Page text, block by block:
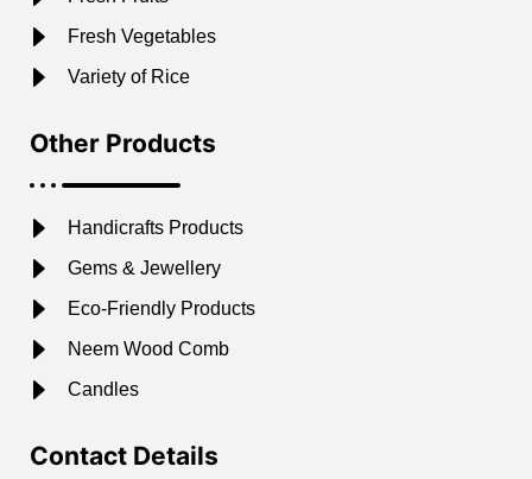
Fresh Vegetables
Variety of Rice
Other Products
Handicrafts Products
Gems & Jewellery
Eco-Friendly Products
Neem Wood Comb
Candles
Contact Details